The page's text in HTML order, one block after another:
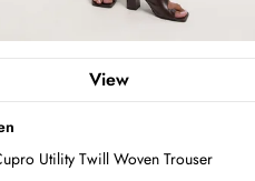
View
Utility Twill Woven Trouser